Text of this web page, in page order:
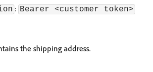
: Bearer <customer token>
the shipping address.